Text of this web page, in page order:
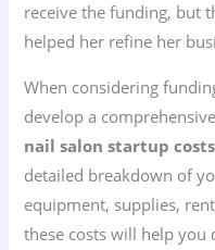
receive the funding, but
helped her refine her
When considering
develop a
nail salon startup costs
detailed breakdown of
equipment, supplies,
these costs will help